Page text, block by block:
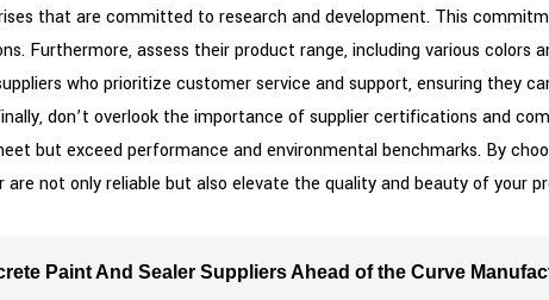
that are committed to research and development. This
Furthermore, assess their product range, including various colors
who prioritize customer service and support, ensuring they
don’t overlook the importance of supplier certifications and
but exceed performance and environmental benchmarks. By
not only reliable but also elevate the quality and beauty of your
Paint And Sealer Suppliers Ahead of the Curve